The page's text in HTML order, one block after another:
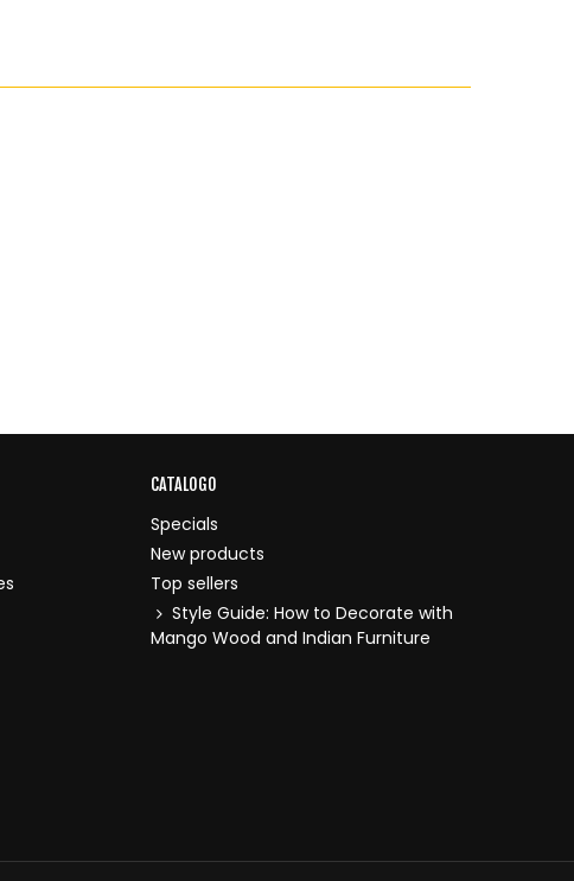
CATALOGO
Specials
New products
Top sellers
Style Guide: How to Decorate with
Mango Wood and Indian Furniture